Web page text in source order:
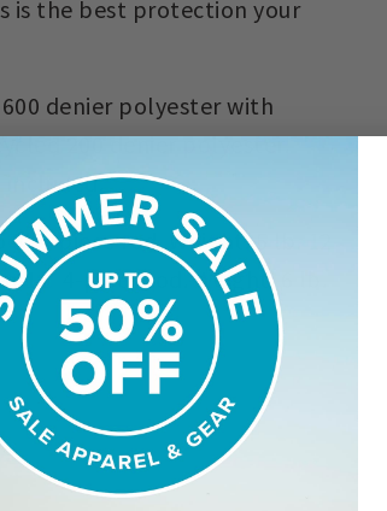
is the best protection your
600 denier polyester with
200 denier polyester.
included.
4-piece rod. Weight: 5 lb. 12
11' 4-piece rod. Weight: 6 lb.